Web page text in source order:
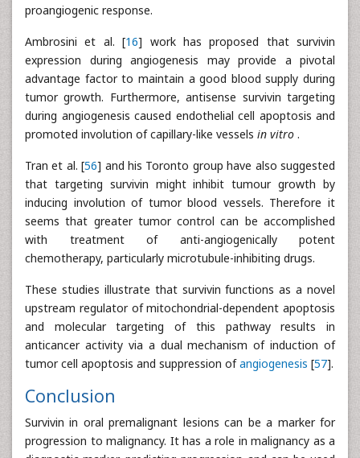
proangiogenic response.
Ambrosini et al. [16] work has proposed that survivin
expression during angiogenesis may provide a pivotal
advantage factor to maintain a good blood supply during
tumor growth. Furthermore, antisense survivin targeting
during angiogenesis caused endothelial cell apoptosis and
promoted involution of capillary-like vessels in vitro .
Tran et al. [56] and his Toronto group have also suggested
that targeting survivin might inhibit tumour growth by
inducing involution of tumor blood vessels. Therefore it
seems that greater tumor control can be accomplished
with treatment of anti-angiogenically potent
chemotherapy, particularly microtubule-inhibiting drugs.
These studies illustrate that survivin functions as a novel
upstream regulator of mitochondrial-dependent apoptosis
and molecular targeting of this pathway results in
anticancer activity via a dual mechanism of induction of
tumor cell apoptosis and suppression ofangiogenesis [57].
Conclusion
Survivin in oral premalignant lesions can be a marker for
progression to malignancy. It has a role in malignancy as a